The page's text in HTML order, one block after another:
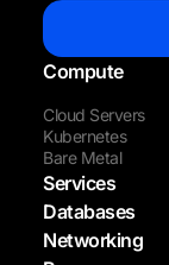
Compute
Cloud Servers
Kubernetes
Bare Metal
Services
Databases
Networking